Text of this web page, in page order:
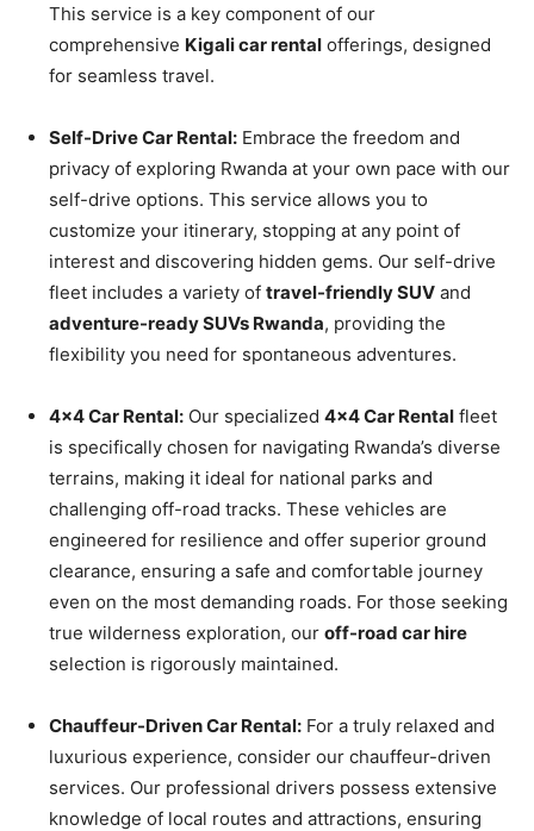
This service is a key component of our
comprehensive Kigali car rental offerings, designed
for seamless travel.
Self-Drive Car Rental: Embrace the freedom and
privacy of exploring Rwanda at your own pace with our
self-drive options. This service allows you to
customize your itinerary, stopping at any point of
interest and discovering hidden gems. Our self-drive
fleet includes a variety of travel-friendly SUV and
adventure-ready SUVs Rwanda, providing the
flexibility you need for spontaneous adventures.
4×4 Car Rental: Our specialized 4×4 Car Rental fleet
is specifically chosen for navigating Rwanda’s diverse
terrains, making it ideal for national parks and
challenging off-road tracks. These vehicles are
engineered for resilience and offer superior ground
clearance, ensuring a safe and comfortable journey
even on the most demanding roads. For those seeking
true wilderness exploration, our off-road car hire
selection is rigorously maintained.
Chauffeur-Driven Car Rental: For a truly relaxed and
luxurious experience, consider our chauffeur-driven
services. Our professional drivers possess extensive
knowledge of local routes and attractions, ensuring